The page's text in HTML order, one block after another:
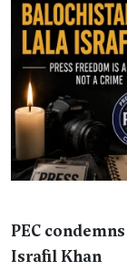
PEC
Israfil Khan